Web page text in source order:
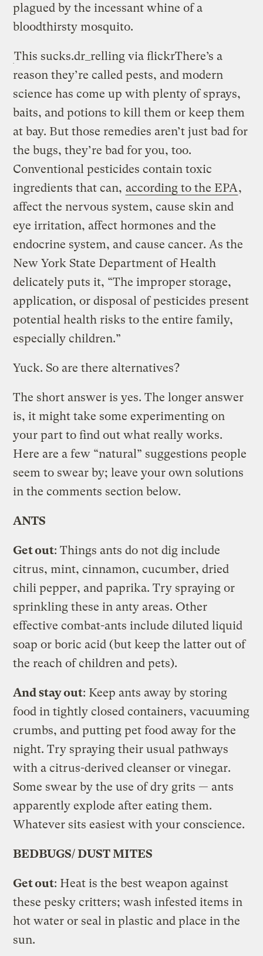
plagued by the incessant whine of a
bloodthirsty mosquito.
This sucks.dr_relling via flickrThere’s a
reason they’re called pests, and modern
science has come up with plenty of sprays,
baits, and potions to kill them or keep them
at bay. But those remedies aren’t just bad for
the bugs, they’re bad for you, too.
Conventional pesticides contain toxic
ingredients that can, according to the EPA,
affect the nervous system, cause skin and
eye irritation, affect hormones and the
endocrine system, and cause cancer. As the
New York State Department of Health
delicately puts it, “The improper storage,
application, or disposal of pesticides present
potential health risks to the entire family,
especially children.”
Yuck. So are there alternatives?
The short answer is yes. The longer answer
is, it might take some experimenting on
your part to find out what really works.
Here are a few “natural” suggestions people
seem to swear by; leave your own solutions
in the comments section below.
ANTS
Get out: Things ants do not dig include
citrus, mint, cinnamon, cucumber, dried
chili pepper, and paprika. Try spraying or
sprinkling these in anty areas. Other
effective combat-ants include diluted liquid
soap or boric acid (but keep the latter out of
the reach of children and pets).
And stay out: Keep ants away by storing
food in tightly closed containers, vacuuming
crumbs, and putting pet food away for the
night. Try spraying their usual pathways
with a citrus-derived cleanser or vinegar.
Some swear by the use of dry grits — ants
apparently explode after eating them.
Whatever sits easiest with your conscience.
BEDBUGS/ DUST MITES
Get out: Heat is the best weapon against
these pesky critters; wash infested items in
hot water or seal in plastic and place in the
sun.